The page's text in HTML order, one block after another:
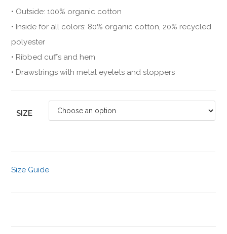
• Outside: 100% organic cotton
• Inside for all colors: 80% organic cotton, 20% recycled
polyester
• Ribbed cuffs and hem
• Drawstrings with metal eyelets and stoppers
SIZE
Size Guide